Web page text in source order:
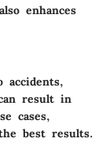
enhances
accidents,
result in
cases,
best results.